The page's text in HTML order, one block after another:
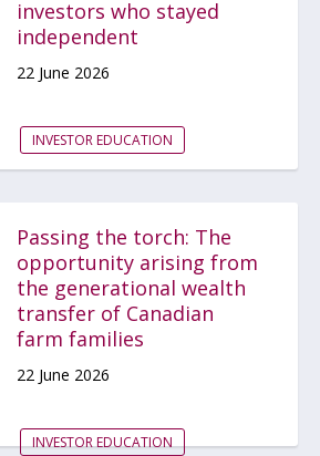
investors who stayed
independent
22 June 2026
INVESTOR EDUCATION
Passing the torch: The
opportunity arising from
the generational wealth
transfer of Canadian
farm families
22 June 2026
INVESTOR EDUCATION